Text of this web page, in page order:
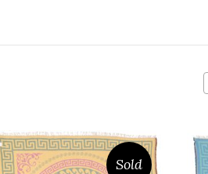
Sold